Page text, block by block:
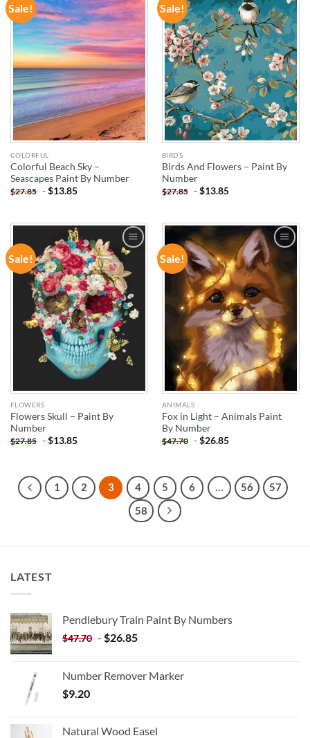
Sale!
ADD TO
WISHLIST
COLORFUL
Colorful Beach Sky –
Seascapes Paint By Number
$27.85 -$13.85
Sale!
ADD TO
WISHLIST
BIRDS
Birds And Flowers – Paint By
Number
$27.85 -$13.85
Sale!
ADD TO
WISHLIST
FLOWERS
Flowers Skull – Paint By
Number
$27.85 -$13.85
Sale!
ADD TO
WISHLIST
ANIMALS
Fox in Light – Animals Paint
By Number
$47.70 -$26.85
1 2 3 4 5 6 … 56
57
58
LATEST
Pendlebury Train Paint By Numbers
$47.70 - $26.85
Number Remover Marker
$9.20
Natural Wood Easel